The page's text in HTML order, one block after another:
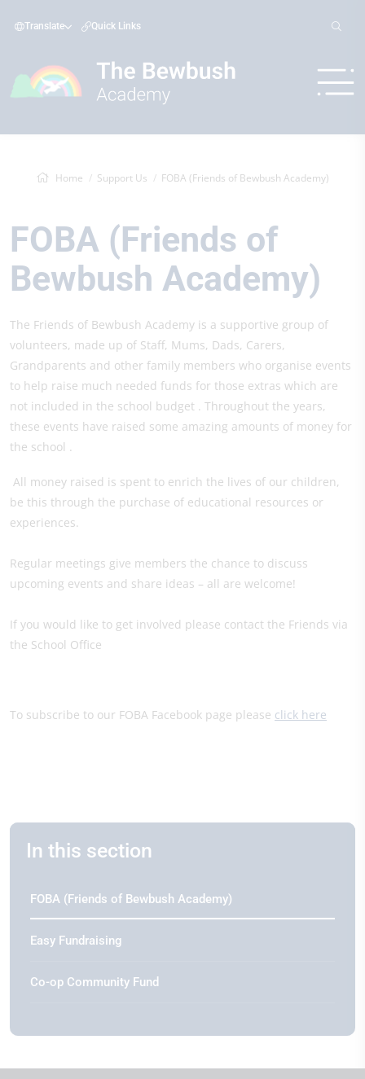
Translate Quick Links
Home Support Us FOBA (Friends of Bewbush Academy)
FOBA (Friends of
Bewbush Academy)
The Friends of Bewbush Academy is a supportive group of
volunteers, made up of Staff, Mums, Dads, Carers,
Grandparents and other family members who organise events
to help raise much needed funds for those extras which are
not included in the school budget . Throughout the years,
these events have raised some amazing amounts of money for
the school .
All money raised is spent to enrich the lives of our children,
be this through the purchase of educational resources or
experiences.
Regular meetings give members the chance to discuss
upcoming events and share ideas – all are welcome!
If you would like to get involved please contact the Friends via
the School Office
To subscribe to our FOBA Facebook page please click here
In this section
FOBA (Friends of Bewbush Academy)
Easy Fundraising
Co-op Community Fund